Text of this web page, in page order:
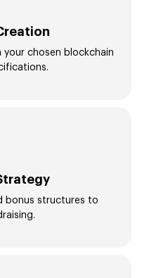
chosen blockchain
bonus structures to